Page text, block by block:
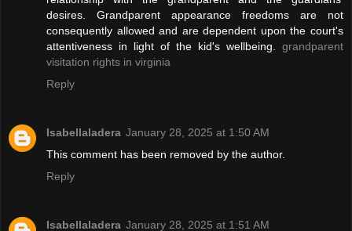
desires. Grandparent appearance freedoms are not
consequently allowed and are dependent upon the court's
attentiveness in light of the kid's wellbeing. grandparent
visitation rights in virginia
Reply
Isabellaladera January 28, 2025 at 1:50 AM
This comment has been removed by the author.
Reply
Isabellaladera January 28, 2025 at 1:51 AM